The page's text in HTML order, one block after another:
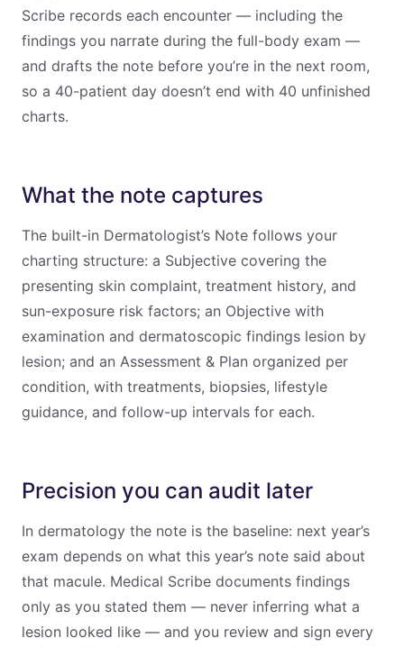
Scribe records each encounter — including the
findings you narrate during the full-body exam —
and drafts the note before you’re in the next room,
so a 40-patient day doesn’t end with 40 unfinished
charts.
What the note captures
The built-in Dermatologist’s Note follows your
charting structure: a Subjective covering the
presenting skin complaint, treatment history, and
sun-exposure risk factors; an Objective with
examination and dermatoscopic findings lesion by
lesion; and an Assessment & Plan organized per
condition, with treatments, biopsies, lifestyle
guidance, and follow-up intervals for each.
Precision you can audit later
In dermatology the note is the baseline: next year’s
exam depends on what this year’s note said about
that macule. Medical Scribe documents findings
only as you stated them — never inferring what a
lesion looked like — and you review and sign every